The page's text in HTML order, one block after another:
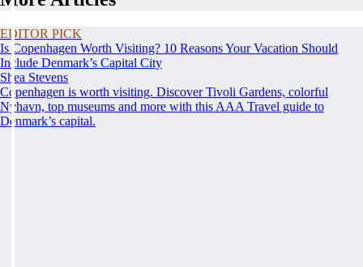
EDITOR PICK
Is Copenhagen Worth Visiting? 10 Reasons Your Vacation Should
Include Denmark’s Capital City
Shea Stevens
Copenhagen is worth visiting. Discover Tivoli Gardens, colorful
Nyhavn, top museums and more with this AAA Travel guide to
Denmark’s capital.